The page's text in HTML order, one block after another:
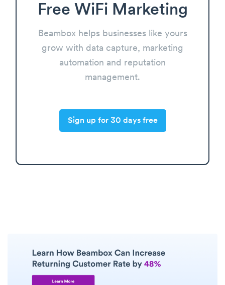
Free WiFi Marketing
Beambox helps businesses like yours
grow with data capture, marketing
automation and reputation
management.
Sign up for 30 days free